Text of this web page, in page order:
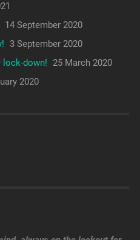
14 September 2020
3 September 2020
lock-down!
25 March 2020
2020